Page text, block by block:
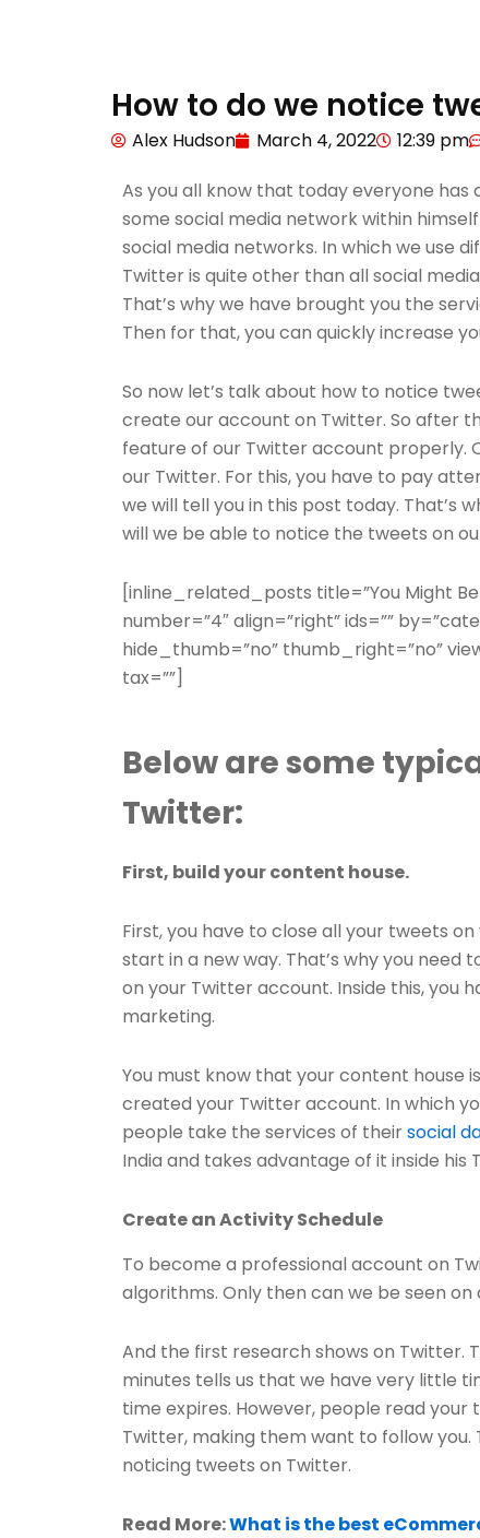
How to do we notice
Alex Hudson March 4, 2022 12:39 pm
As you all know that today everyone
some social media network within
social media networks. In which we use
Twitter is quite other than all social
That’s why we have brought you the
Then for that, you can quickly increase
So now let’s talk about how to notice
create our account on Twitter. So after
feature of our Twitter account properly.
our Twitter. For this, you have to pay
we will tell you in this post today. That’s
will we be able to notice the tweets on
[inline_related_posts title=”You Might
number=”4″ align=”right” ids=””
hide_thumb=”no” thumb_right=”no”
tax=””]
Below are some
Twitter:
First, build your content house.
First, you have to close all your tweets
start in a new way. That’s why you
on your Twitter account. Inside this, you
marketing.
You must know that your content house
created your Twitter account. In which
people take the services of theirsocial
India and takes advantage of it inside his
Create an Activity Schedule
To become a professional account on
algorithms. Only then can we be seen
And the first research shows on Twitter.
minutes tells us that we have very little
time expires. However, people read
Twitter, making them want to follow
noticing tweets on Twitter.
Read More:What is the best